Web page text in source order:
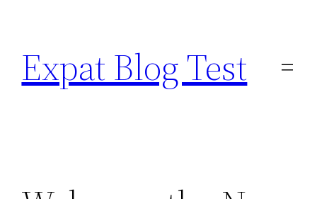
content
Expat Blog Test